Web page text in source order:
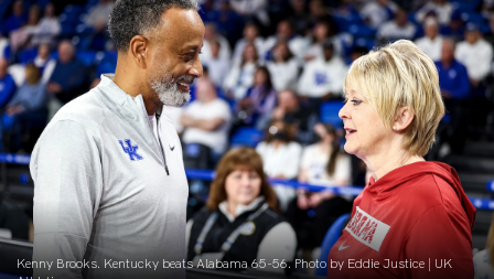
Kenny Brooks. Kentucky beats Alabama 65-56. Photo by Eddie Justice | UK